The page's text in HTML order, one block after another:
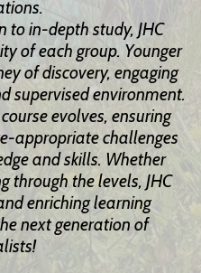
in-depth study, JHC
of each group. Younger
of discovery, engaging
supervised environment.
evolves, ensuring
appropriate challenges
and skills. Whether
through the levels, JHC
enriching learning
next generation of